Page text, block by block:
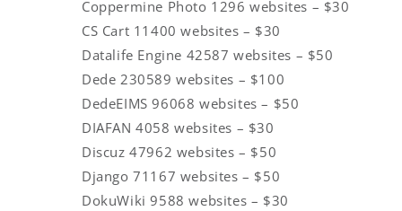
Coppermine Photo 1296 websites – $30
CS Cart 11400 websites – $30
Datalife Engine 42587 websites – $50
Dede 230589 websites – $100
DedeEIMS 96068 websites – $50
DIAFAN 4058 websites – $30
Discuz 47962 websites – $50
Django 71167 websites – $50
DokuWiki 9588 websites – $30